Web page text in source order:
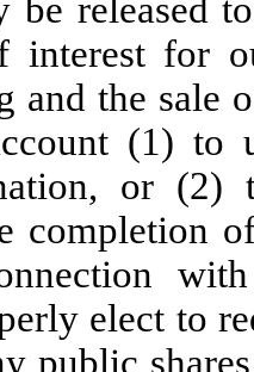
be released
interest for
and the sale
(1) to
or
completion
elect to
public